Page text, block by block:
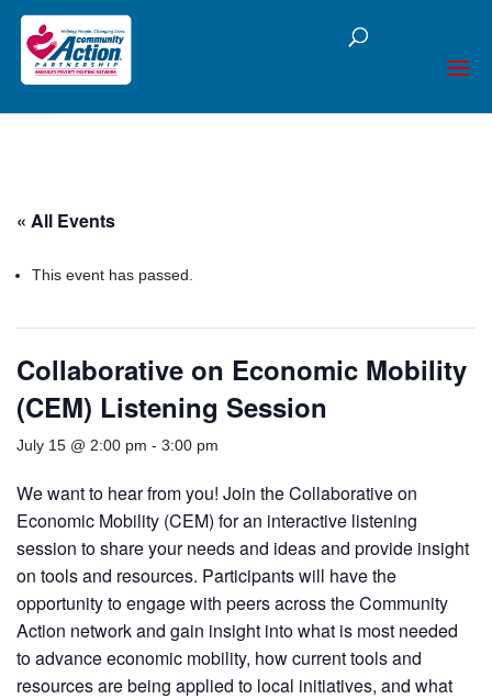
Open toolbar
« All Events
This event has passed.
Collaborative on Economic Mobility
(CEM) Listening Session
July 15 @ 2:00 pm - 3:00 pm
We want to hear from you! Join the Collaborative on
Economic Mobility (CEM) for an interactive listening
session to share your needs and ideas and provide insight
on tools and resources. Participants will have the
opportunity to engage with peers across the Community
Action network and gain insight into what is most needed
to advance economic mobility, how current tools and
resources are being applied to local initiatives, and what